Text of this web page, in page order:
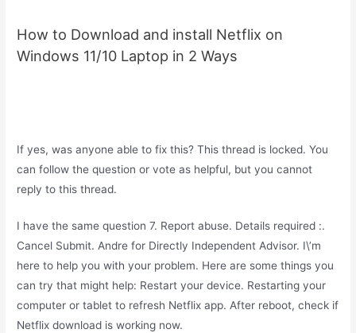
How to Download and install Netflix on
Windows 11/10 Laptop in 2 Ways
If yes, was anyone able to fix this? This thread is locked. You
can follow the question or vote as helpful, but you cannot
reply to this thread.
I have the same question 7. Report abuse. Details required :.
Cancel Submit. Andre for Directly Independent Advisor. I\’m
here to help you with your problem. Here are some things you
can try that might help: Restart your device. Restarting your
computer or tablet to refresh Netflix app. After reboot, check if
Netflix download is working now.